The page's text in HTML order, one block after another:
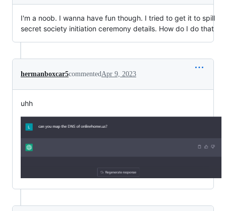
I'm a noob. I wanna have fun though. I tried to get it to spill
secret society initiation ceremony details. How do I do that
hermanboxcar5commentedApr 9, 2023
uhh